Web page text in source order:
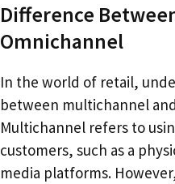
Difference
Omnichannel
In the world of retail,
between multichannel
Multichannel refers to
customers, such as a
media platforms.